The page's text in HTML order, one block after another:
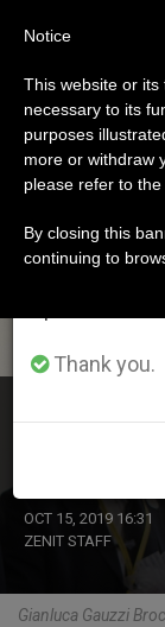
OCT 15, 2019 16:31
ZENIT STAFF
Gianluca Gauzzi
From July
annual break,
period when
Thank you.
Notice
This website or
necessary to its
purposes
more or withdraw
please refer to the
By closing this
continuing to